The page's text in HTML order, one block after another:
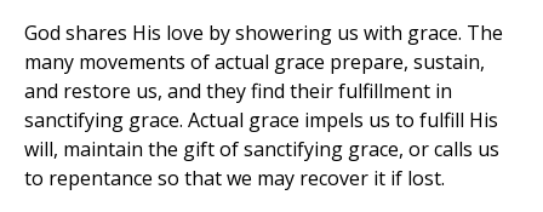
God shares His love by showering us with grace. The
many movements of actual grace prepare, sustain,
and restore us, and they find their fulfillment in
sanctifying grace. Actual grace impels us to fulfill His
will, maintain the gift of sanctifying grace, or calls us
to repentance so that we may recover it if lost.